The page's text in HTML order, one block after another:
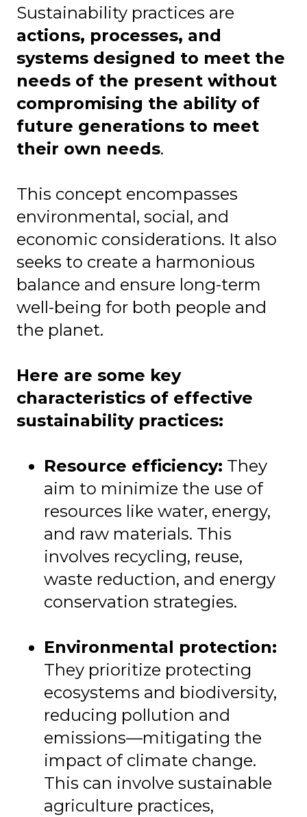
Sustainability practices are
actions, processes, and
systems designed to meet the
needs of the present without
compromising the ability of
future generations to meet
their own needs.
This concept encompasses
environmental, social, and
economic considerations. It also
seeks to create a harmonious
balance and ensure long-term
well-being for both people and
the planet.
Here are some key
characteristics of effective
sustainability practices:
Resource efficiency: They
aim to minimize the use of
resources like water, energy,
and raw materials. This
involves recycling, reuse,
waste reduction, and energy
conservation strategies.
Environmental protection:
They prioritize protecting
ecosystems and biodiversity,
reducing pollution and
emissions—mitigating the
impact of climate change.
This can involve sustainable
agriculture practices,